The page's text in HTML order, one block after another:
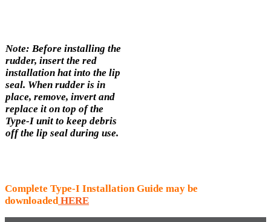
Note: Before installing the
rudder, insert the red
installation hat into the lip
seal. When rudder is in
place, remove, invert and
replace it on top of the
Type-I unit to keep debris
off the lip seal during use.
Complete Type-I Installation Guide may be
downloaded HERE